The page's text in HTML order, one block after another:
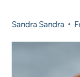
Sandra Sandra